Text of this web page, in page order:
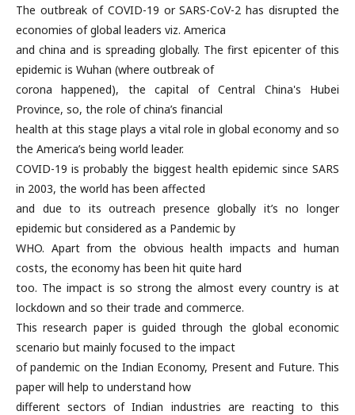
The outbreak of COVID-19 or SARS-CoV-2 has disrupted the
economies of global leaders viz. America
and china and is spreading globally. The first epicenter of this
epidemic is Wuhan (where outbreak of
corona happened), the capital of Central China's Hubei
Province, so, the role of china’s financial
health at this stage plays a vital role in global economy and so
the America’s being world leader.
COVID-19 is probably the biggest health epidemic since SARS
in 2003, the world has been affected
and due to its outreach presence globally it’s no longer
epidemic but considered as a Pandemic by
WHO. Apart from the obvious health impacts and human
costs, the economy has been hit quite hard
too. The impact is so strong the almost every country is at
lockdown and so their trade and commerce.
This research paper is guided through the global economic
scenario but mainly focused to the impact
of pandemic on the Indian Economy, Present and Future. This
paper will help to understand how
different sectors of Indian industries are reacting to this